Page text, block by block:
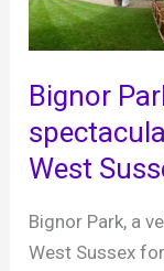
Party
at
Sussex’s
Most
Loved
Venue
Bignor
West
Bignor Park, a
West Sussex